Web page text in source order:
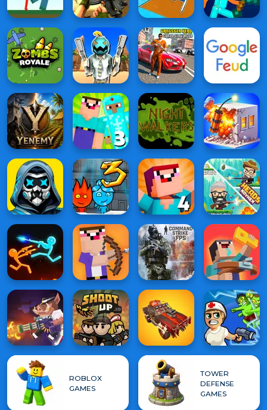
ROBLOX
GAMES
TOWER
DEFENSE
GAMES